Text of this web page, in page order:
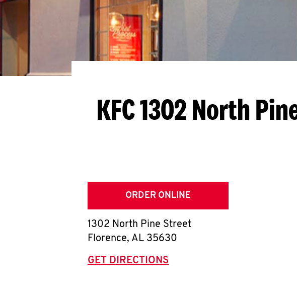
KFC 1302 North
ORDER ONLINE
1302 North Pine Street
Florence, AL 35630
GET DIRECTIONS